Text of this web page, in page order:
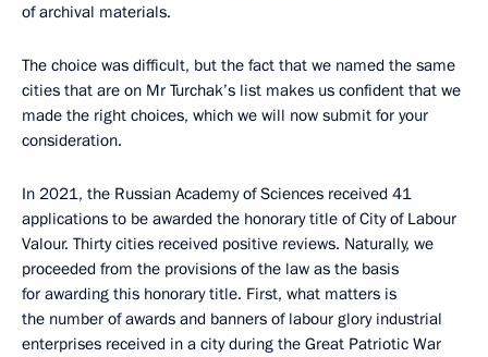
of archival materials.
The choice was difficult, but the fact that we named the same
cities that are on Mr Turchak’s list makes us confident that we
made the right choices, which we will now submit for your
consideration.
In 2021, the Russian Academy of Sciences received 41
applications to be awarded the honorary title of City of Labour
Valour. Thirty cities received positive reviews. Naturally, we
proceeded from the provisions of the law as the basis
for awarding this honorary title. First, what matters is
the number of awards and banners of labour glory industrial
enterprises received in a city during the Great Patriotic War